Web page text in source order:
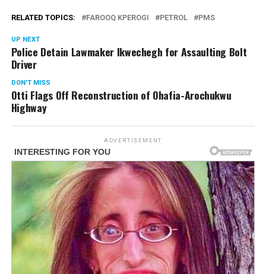
RELATED TOPICS: FAROOQ KPEROGI PETROL PMS
UP NEXT
Police Detain Lawmaker Ikwechegh for Assaulting Bolt
Driver
DON'T MISS
Otti Flags Off Reconstruction of Ohafia-Arochukwu
Highway
ADVERTISEMENT